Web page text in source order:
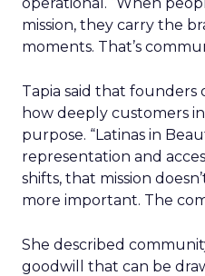
mission, they carry the
moments. That’s
Tapia said that
how deeply customers
purpose. “Latinas in
representation and
shifts, that mission
more important. The
She described
goodwill that can be